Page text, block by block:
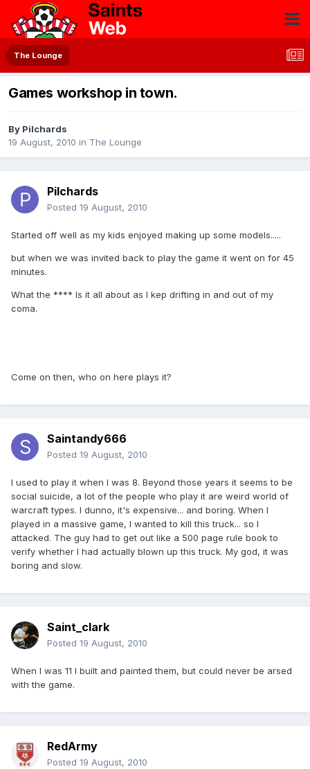
The Lounge
Games workshop in town.
By Pilchards
19 August, 2010 in The Lounge
Pilchards
Posted 19 August, 2010
Started off well as my kids enjoyed making up some models.....
but when we was invited back to play the game it went on for 45
minutes.
What the **** Is it all about as I kep drifting in and out of my
coma.
Come on then, who on here plays it?
Saintandy666
Posted 19 August, 2010
I used to play it when I was 8. Beyond those years it seems to be
social suicide, a lot of the people who play it are weird world of
warcraft types. I dunno, it's expensive... and boring. When I
played in a massive game, I wanted to kill this truck... so I
attacked. The guy had to get out like a 500 page rule book to
verify whether I had actually blown up this truck. My god, it was
boring and slow.
Saint_clark
Posted 19 August, 2010
When I was 11 I built and painted them, but could never be arsed
with the game.
RedArmy
Posted 19 August, 2010